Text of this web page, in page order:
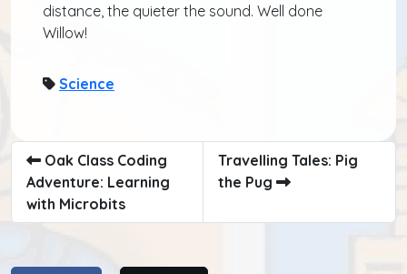
distance, the quieter the sound. Well done
Willow!
Science
Oak Class Coding
Adventure: Learning
with Microbits
Travelling Tales: Pig
the Pug